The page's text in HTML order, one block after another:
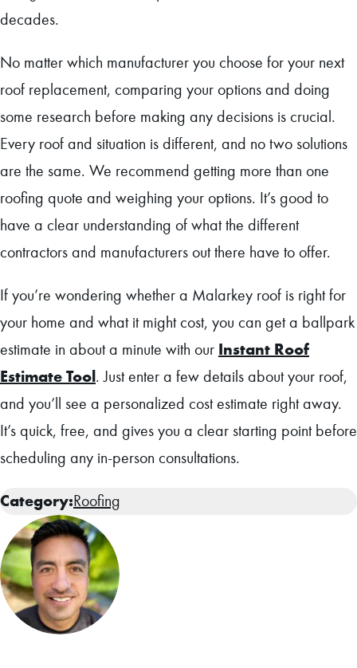
decades.
No matter which manufacturer you choose for your next
roof replacement, comparing your options and doing
some research before making any decisions is crucial.
Every roof and situation is different, and no two solutions
are the same. We recommend getting more than one
roofing quote and weighing your options. It’s good to
have a clear understanding of what the different
contractors and manufacturers out there have to offer.
If you’re wondering whether a Malarkey roof is right for
your home and what it might cost, you can get a ballpark
estimate in about a minute with our Instant Roof
Estimate Tool. Just enter a few details about your roof,
and you’ll see a personalized cost estimate right away.
It’s quick, free, and gives you a clear starting point before
scheduling any in-person consultations.
Category:Roofing